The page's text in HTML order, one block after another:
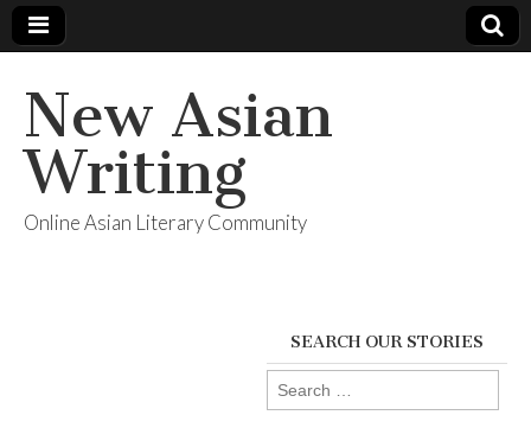
New Asian
Writing
Online Asian Literary Community
SEARCH OUR STORIES
Search
for: